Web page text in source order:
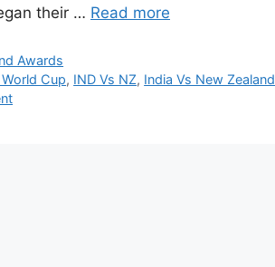
their … Read more
Awards
Cup, IND Vs NZ, India Vs New Zealand